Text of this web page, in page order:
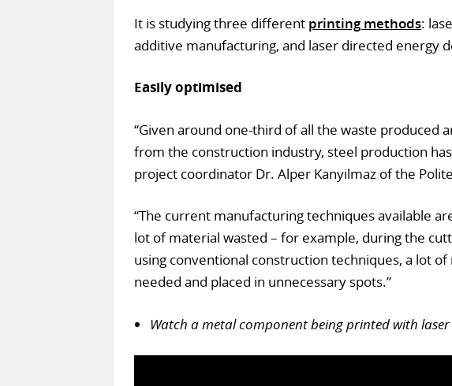
It is studying three different printing methods:
additive manufacturing, and laser directed energy
Easily optimised
“Given around one-third of all the waste produced
from the construction industry, steel production
project coordinator Dr. Alper Kanyilmaz of the
“The current manufacturing techniques available
lot of material wasted – for example, during the
using conventional construction techniques, a lot of
needed and placed in unnecessary spots.”
Watch a metal component being printed with